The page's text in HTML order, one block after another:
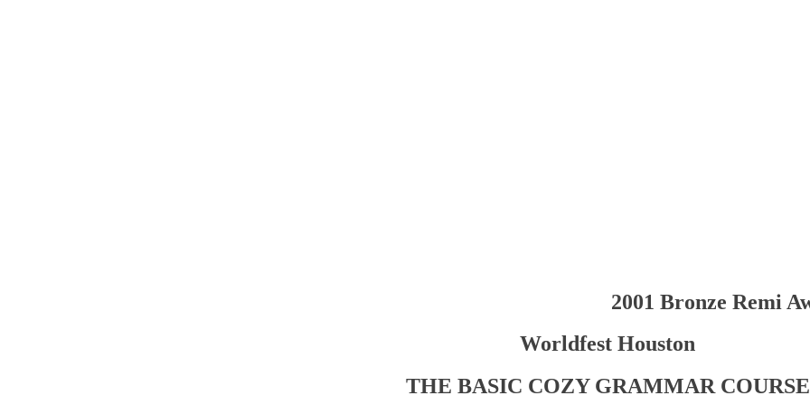
2001 Bronze Remi
Worldfest Houston
THE BASIC COZY GRAMMAR COURSE